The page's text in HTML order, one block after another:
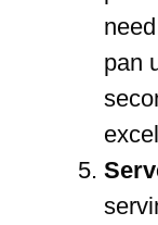
pan